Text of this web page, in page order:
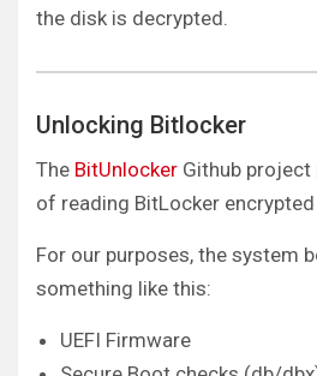
the disk is decrypted.
Unlocking Bitlocker
The BitUnlocker Github
of reading BitLocker
For our purposes, the system
something like this:
UEFI Firmware